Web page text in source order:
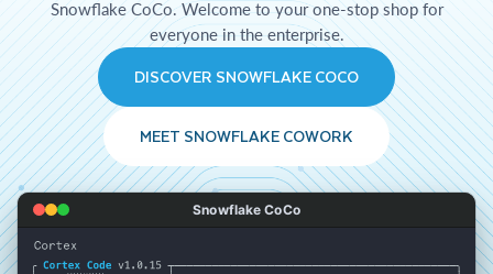
Snowflake CoCo. Welcome to your one-stop shop for
everyone in the enterprise.
DISCOVER SNOWFLAKE COCO
MEET SNOWFLAKE COWORK
Snowflake CoCo